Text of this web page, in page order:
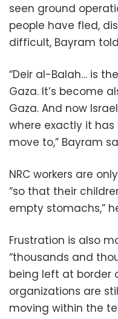
seen ground
people have fled,
difficult, Bayram told
“Deir al-Balah… is
Gaza. It’s become
Gaza. And now
where exactly it
move to,” Bayram
NRC workers are
“so that their
empty stomachs,”
Frustration is also
“thousands and
being left at border
organizations are
moving within the